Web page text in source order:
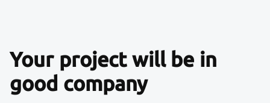
Your project will be in
good company